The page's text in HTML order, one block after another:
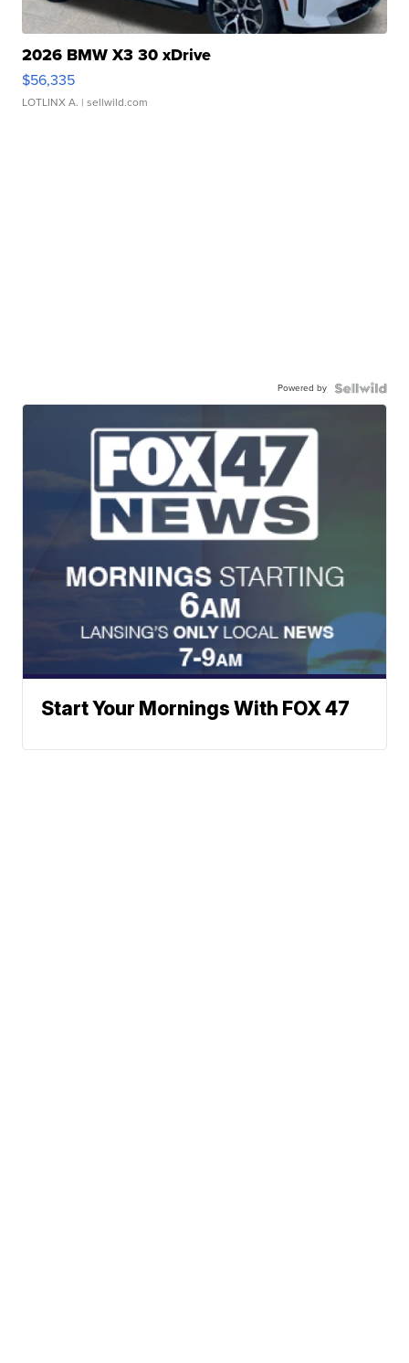
2026 BMW X3 30 xDrive
$56,335
LOTLINX A. | sellwild.com
Powered by
Start Your Mornings With FOX 47